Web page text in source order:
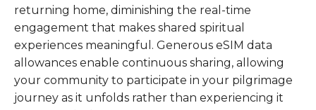
returning home, diminishing the real-time
engagement that makes shared spiritual
experiences meaningful. Generous eSIM data
allowances enable continuous sharing, allowing
your community to participate in your pilgrimage
journey as it unfolds rather than experiencing it